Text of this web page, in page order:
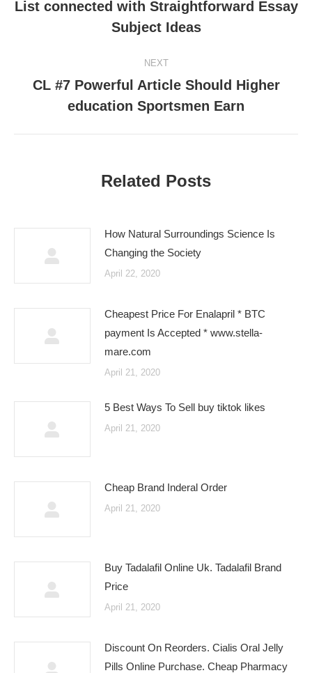
Previous
post:
List connected with Straightforward Essay
Subject Ideas
NEXT
post:
CL #7 Powerful Article Should Higher
education Sportsmen Earn
Related Posts
How Natural Surroundings Science Is
Changing the Society
April 22, 2020
Cheapest Price For Enalapril * BTC
payment Is Accepted * www.stella-
mare.com
April 21, 2020
5 Best Ways To Sell buy tiktok likes
April 21, 2020
Cheap Brand Inderal Order
April 21, 2020
Buy Tadalafil Online Uk. Tadalafil Brand
Price
April 21, 2020
Discount On Reorders. Cialis Oral Jelly
Pills Online Purchase. Cheap Pharmacy